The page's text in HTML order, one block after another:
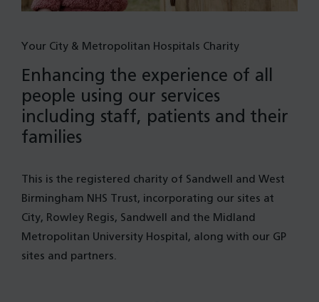
Your City & Metropolitan Hospitals Charity
Enhancing the experience of all
people using our services
including staff, patients and their
families
This is the registered charity of Sandwell and West
Birmingham NHS Trust, incorporating our sites at
City, Rowley Regis, Sandwell and the Midland
Metropolitan University Hospital, along with our GP
sites and partners.